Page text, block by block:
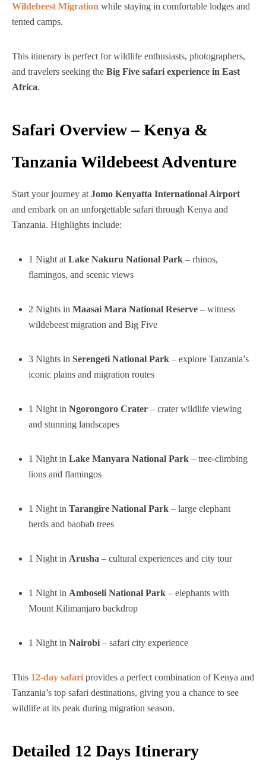
Wildebeest Migration while staying in comfortable lodges and
tented camps.
This itinerary is perfect for wildlife enthusiasts, photographers,
and travelers seeking the Big Five safari experience in East
Africa.
Safari Overview – Kenya &
Tanzania Wildebeest Adventure
Start your journey at Jomo Kenyatta International Airport
and embark on an unforgettable safari through Kenya and
Tanzania. Highlights include:
1 Night at Lake Nakuru National Park – rhinos,
flamingos, and scenic views
2 Nights in Maasai Mara National Reserve – witness
wildebeest migration and Big Five
3 Nights in Serengeti National Park – explore Tanzania’s
iconic plains and migration routes
1 Night in Ngorongoro Crater – crater wildlife viewing
and stunning landscapes
1 Night in Lake Manyara National Park – tree-climbing
lions and flamingos
1 Night in Tarangire National Park – large elephant
herds and baobab trees
1 Night in Arusha – cultural experiences and city tour
1 Night in Amboseli National Park – elephants with
Mount Kilimanjaro backdrop
1 Night in Nairobi – safari city experience
This 12-day safari provides a perfect combination of Kenya and
Tanzania’s top safari destinations, giving you a chance to see
wildlife at its peak during migration season.
Detailed 12 Days Itinerary